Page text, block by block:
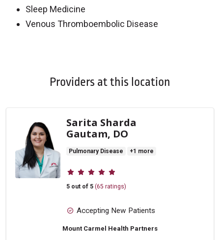
Sleep Medicine
Venous Thromboembolic Disease
Providers at this location
Sarita Sharda
Gautam, DO
Pulmonary Disease +1 more
Provider ratings
5 out of 5 (65 ratings)
Accepting New Patients
Mount Carmel Health Partners